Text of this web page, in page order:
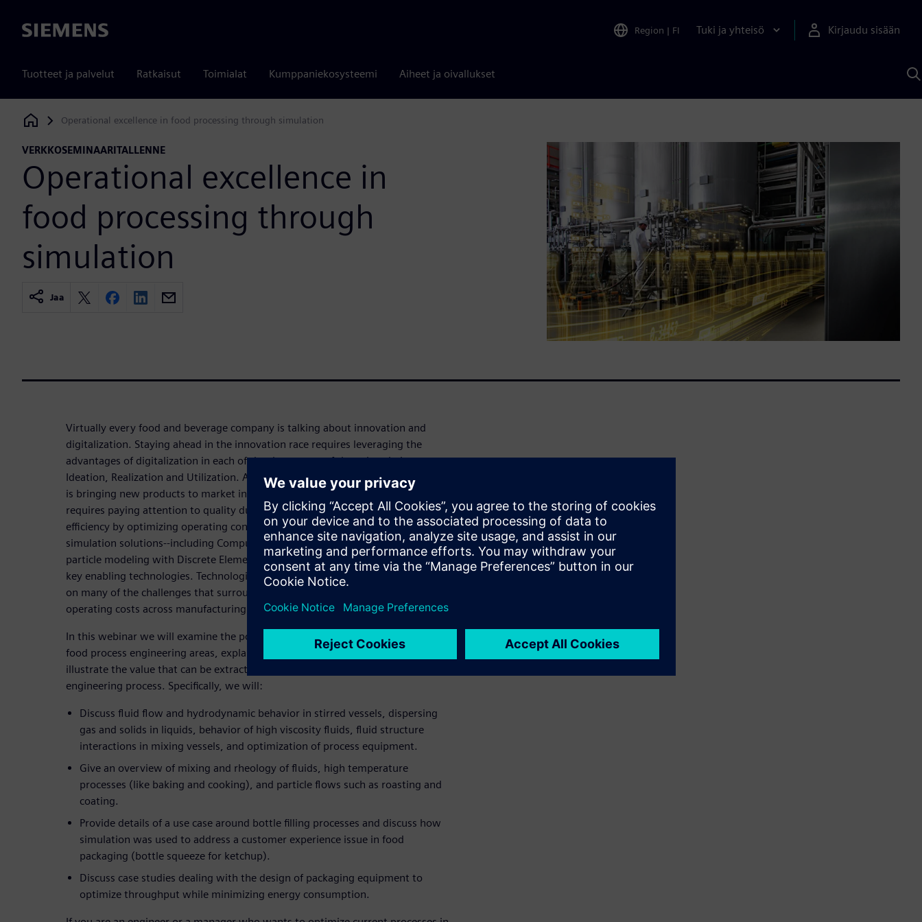
Siemens Region | FI Tuki ja yhteisö Kirjaudu sisään
Tuotteet ja palvelut Ratkaisut Toimialat Kumppaniekosysteemi Aiheet ja oivallukset
Siemens Digital Industries Software
Operational excellence in food processing through simulation
VERKKOSEMINAARITALLENNE
Operational excellence in
food processing through
simulation
Jaa
Virtually every food and beverage company is talking about innovation and
digitalization. Staying ahead in the innovation race requires leveraging the
advantages of digitalization in each of the three steps of the value chain:
Ideation, Realization and Utilization. A common challenge in the food industry
is bringing new products to market in a timely and cost-effective manner. This
requires paying attention to quality during production and ensuring process
efficiency by optimizing operating conditions. Computer modeling and
simulation solutions--including Computational Fluid Dynamics (CFD) and
particle modeling with Discrete Element Method (DEM)--have been identified as
key enabling technologies. Technologies like these are making a very big impact
on many of the challenges that surround scale-up and are capable of reducing
operating costs across manufacturing and quality divisions.
In this webinar we will examine the possibilities of using simulation in various
food process engineering areas, explain why using simulation makes sense, and
illustrate the value that can be extracted by utilizing these solutions in the
engineering process. Specifically, we will:
Discuss fluid flow and hydrodynamic behavior in stirred vessels, dispersing
gas and solids in liquids, behavior of high viscosity fluids, fluid structure
interactions in mixing vessels, and optimization of process equipment.
Give an overview of mixing and rheology of fluids, high temperature
processes (like baking and cooking), and particle flows such as roasting and
coating.
Provide details of a use case around bottle filling processes and discuss how
simulation was used to address a customer experience issue in food
packaging (bottle squeeze for ketchup).
Discuss case studies dealing with the design of packaging equipment to
optimize throughput while minimizing energy consumption.